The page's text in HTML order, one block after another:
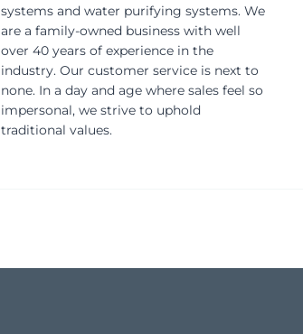
systems and water purifying systems. We
are a family-owned business with well
over 40 years of experience in the
industry. Our customer service is next to
none. In a day and age where sales feel so
impersonal, we strive to uphold
traditional values.